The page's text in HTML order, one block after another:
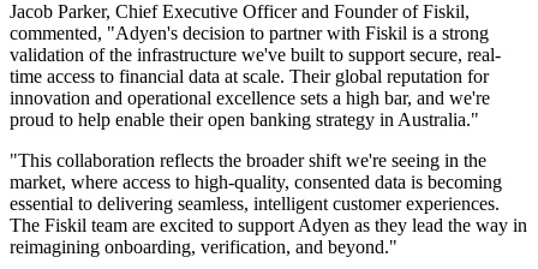
Jacob Parker, Chief Executive Officer and Founder of Fiskil,
commented, "Adyen's decision to partner with Fiskil is a strong
validation of the infrastructure we've built to support secure, real-
time access to financial data at scale. Their global reputation for
innovation and operational excellence sets a high bar, and we're
proud to help enable their open banking strategy in Australia."
"This collaboration reflects the broader shift we're seeing in the
market, where access to high-quality, consented data is becoming
essential to delivering seamless, intelligent customer experiences.
The Fiskil team are excited to support Adyen as they lead the way in
reimagining onboarding, verification, and beyond."